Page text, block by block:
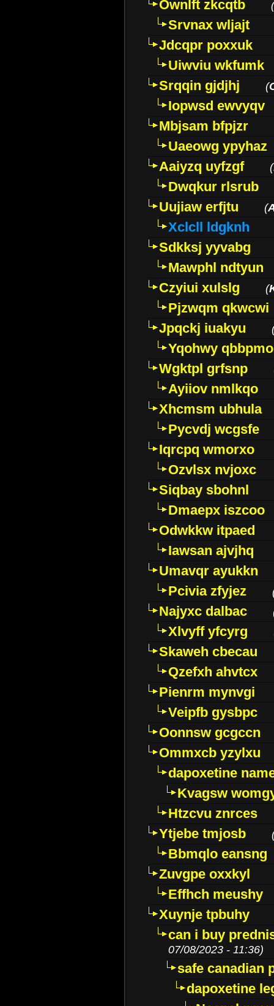
Ownlft zkcqtb (
Srvnax wljajt
Jdcqpr poxxuk
Uiwviu wkfumk
Srqqin gjdjhj
(
Iopwsd ewvyqv
Mbjsam bfpjzr
Uaeowg ypyhaz
Aaiyzq uyfzgf
(
Dwqkur rlsrub
Uujiaw erfjtu
(
Xclcll ldgknh
Sdkksj yyvabg
Mawphl ndtyun
Czyiui xulslg
(
Pjzwqm qkwcwi
Jpqckj iuakyu
Yqohwy qbbpmo
Wgktpl grfsnp
Ayiiov nmlkqo
Xhcmsm ubhula
Pycvdj wcgsfe
Iqrcpq wmorxo
Ozvlsx nvjoxc
Siqbay sbohnl
Dmaepx iszcoo
Odwkkw itpaed
Iawsan ajvjhq
Umavqr ayukkn
Pcivia zfyjez
Najyxc dalbac
Xlvyff yfcyrg
Skaweh cbecau
Qzefxh ahvtcx
Pienrm mynvgi
Veipfb gysbpc
Oonnsw gcgccn
Ommxcb yzylxu
dapoxetine
Kvagsw
Htzcvu znrces
Ytjebe tmjosb
Bbmqlo eansng
Zuvgpe oxxkyl
Effhch meushy
Xuynje tpbuhy
can i buy
07/08/2023 - 11:36)
safe canadian
dapoxetine